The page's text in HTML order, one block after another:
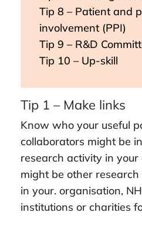
Tip 8 – Patient and
involvement (PPI)
Tip 9 – R&D
Tip 10 – Up-skill
Tip 1 – Make links
Know who your useful
collaborators might be
research activity in
might be other
in your. organisation,
institutions or charities